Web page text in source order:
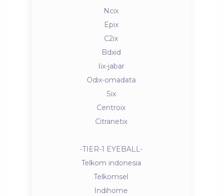
Ncix
Epix
C2ix
Bdxid
Iix-jabar
Odix-omadata
Six
Centroix
Citranetix
-TIER-1 EYEBALL-
Telkom indonesia
Telkomsel
Indihome